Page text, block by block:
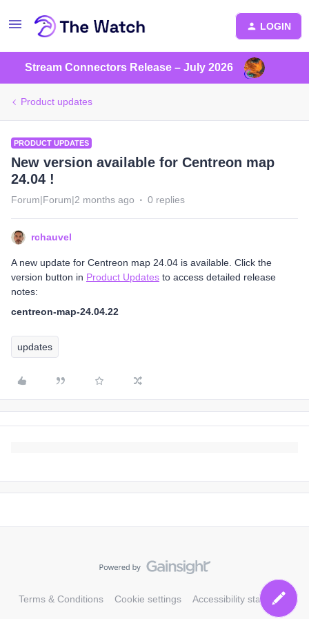
LOGIN
Stream Connectors Release – July 2026
Product updates
PRODUCT UPDATES
New version available for Centreon map
24.04 !
Forum|Forum|2 months ago 0 replies
rchauvel
A new update for Centreon map 24.04 is available. Click the
version button in Product Updates to access detailed release
notes:
centreon-map-24.04.22
updates
Terms & Conditions Cookie settings Accessibility statement